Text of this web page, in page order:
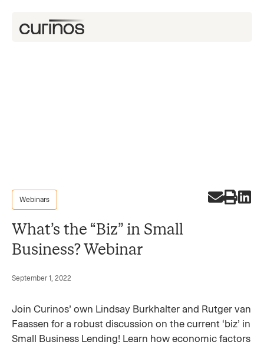
Webinars
What’s the “Biz” in Small
Business? Webinar
September 1, 2022
Join Curinos’ own Lindsay Burkhalter and Rutger van
Faassen for a robust discussion on the current ‘biz’ in
Small Business Lending! Learn how economic factors